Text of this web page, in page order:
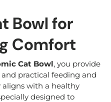
Bowl for
Comfort
Cat Bowl, you provide
practical feeding and
with a healthy
designed to